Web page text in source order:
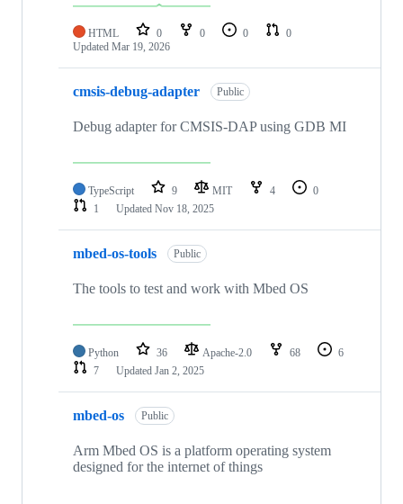
HTML 0 0 0
0
Updated Mar 19, 2026
cmsis-debug-adapter Public
Debug adapter for CMSIS-DAP using GDB MI
TypeScript 9 MIT 4
0
1
Updated Nov 18, 2025
mbed-os-tools Public
The tools to test and work with Mbed OS
Python 36 Apache-2.0 68
6
7
Updated Jan 2, 2025
mbed-os Public
Arm Mbed OS is a platform operating system
designed for the internet of things